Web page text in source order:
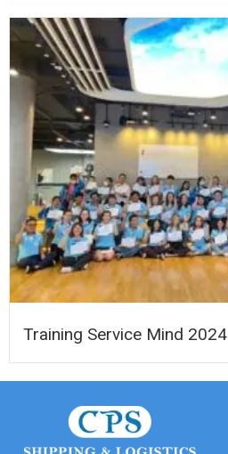
Training Service Mind 2024